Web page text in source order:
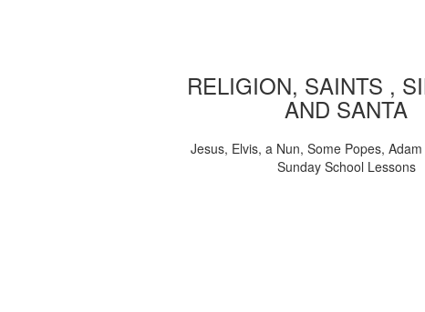
RELIGION, SAINTS ,
AND SANTA
Jesus, Elvis, a Nun, Some Popes,
Sunday School Lessons